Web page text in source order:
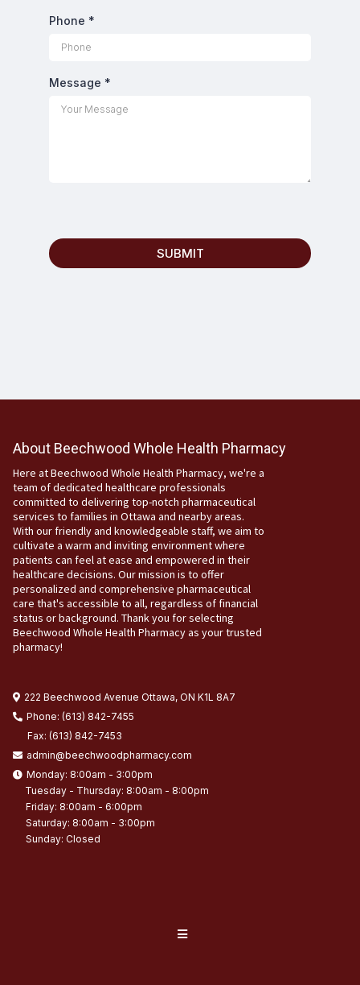
Phone *
Message *
SUBMIT
About Beechwood Whole Health Pharmacy
Here at Beechwood Whole Health Pharmacy, we're a
team of dedicated healthcare professionals
committed to delivering top-notch pharmaceutical
services to families in Ottawa and nearby areas.
With our friendly and knowledgeable staff, we aim to
cultivate a warm and inviting environment where
patients can feel at ease and empowered in their
healthcare decisions. Our mission is to offer
personalized and comprehensive pharmaceutical
care that's accessible to all, regardless of financial
status or background. Thank you for selecting
Beechwood Whole Health Pharmacy as your trusted
pharmacy!
222 Beechwood Avenue Ottawa, ON K1L 8A7
Phone: (613) 842-7455
Fax: (613) 842-7453
admin@beechwoodpharmacy.com
Monday: 8:00am - 3:00pm
Tuesday - Thursday: 8:00am - 8:00pm
Friday: 8:00am - 6:00pm
Saturday: 8:00am - 3:00pm
Sunday: Closed